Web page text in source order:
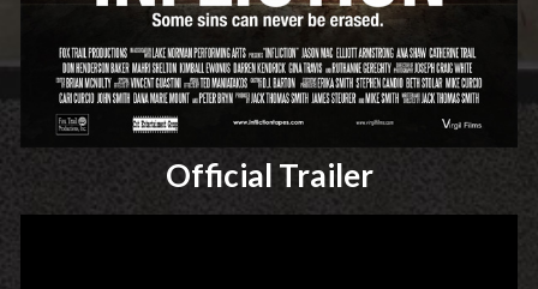
Official Trailer